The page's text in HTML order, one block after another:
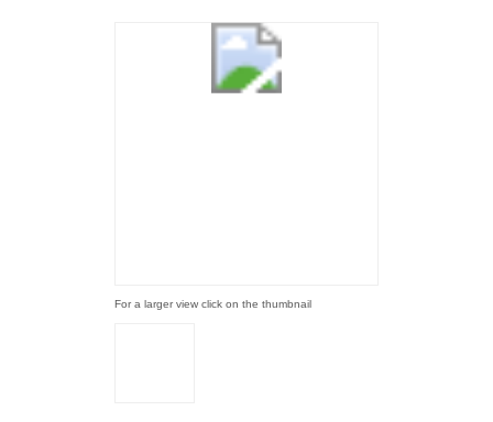
For a larger view click on the thumbnail